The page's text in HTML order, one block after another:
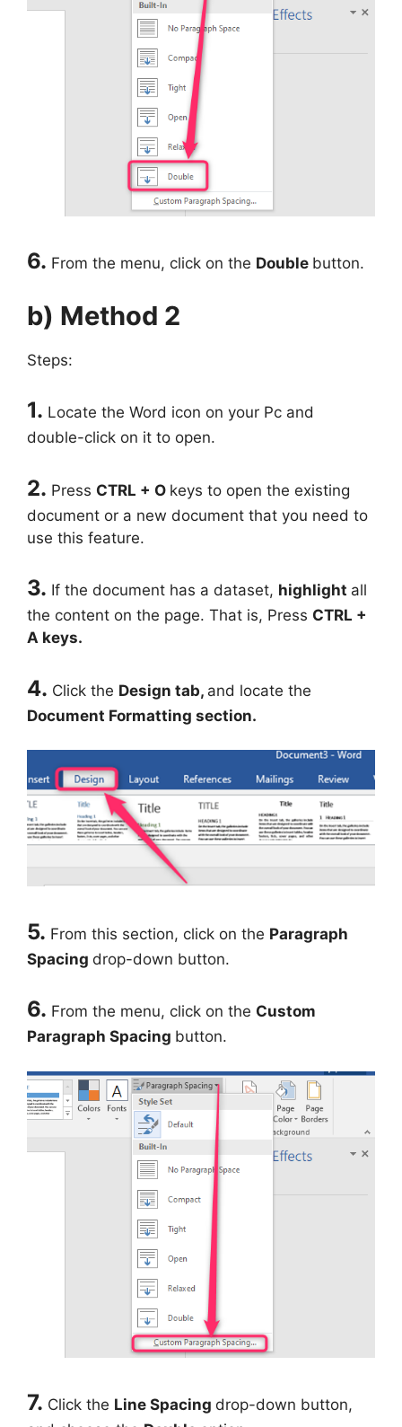
6. From the menu, click on the Double button.
b) Method 2
Steps:
1. Locate the Word icon on your Pc and
double-click on it to open.
2. Press CTRL + O keys to open the existing
document or a new document that you need to
use this feature.
3. If the document has a dataset, highlight all
the content on the page. That is, Press CTRL +
A keys.
4. Click the Design tab, and locate the
Document Formatting section.
5. From this section, click on the Paragraph
Spacing drop-down button.
6. From the menu, click on the Custom
Paragraph Spacing button.
7. Click the Line Spacing drop-down button,